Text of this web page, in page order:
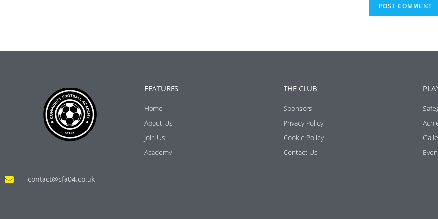
contact@cfa04.co.uk
FEATURES
Home
About Us
Join Us
Academy
THE CLUB
Sponsors
Privacy Policy
Cookie Policy
Contact Us